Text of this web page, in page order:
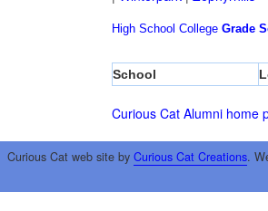
High School College Grade
School
Curious Cat Alumni home
Curious Cat web site by Curious Cat Creations.